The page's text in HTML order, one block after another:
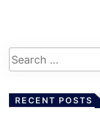
RECENT POSTS